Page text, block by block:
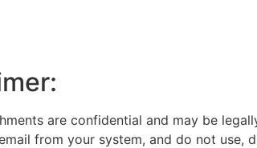
are confidential and may be
from your system, and do not